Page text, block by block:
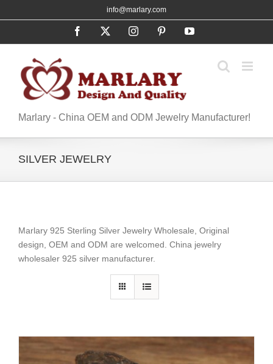
to
info@marlary.com
Facebook InstagramPinterestYouTube
Marlary - China OEM and ODM Jewelry Manufacturer!
SILVER JEWELRY
Marlary 925 Sterling Silver Jewelry Wholesale, Original
design, OEM and ODM are welcomed. China jewelry
wholesaler 925 silver manufacturer.